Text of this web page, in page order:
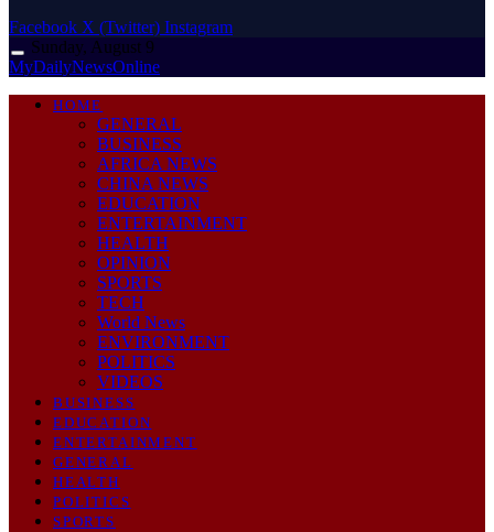
Facebook X (Twitter) Instagram
Sunday, August 9
MyDailyNewsOnline
HOME
GENERAL
BUSINESS
AFRICA NEWS
CHINA NEWS
EDUCATION
ENTERTAINMENT
HEALTH
OPINION
SPORTS
TECH
World News
ENVIRONMENT
POLITICS
VIDEOS
BUSINESS
EDUCATION
ENTERTAINMENT
GENERAL
HEALTH
POLITICS
SPORTS